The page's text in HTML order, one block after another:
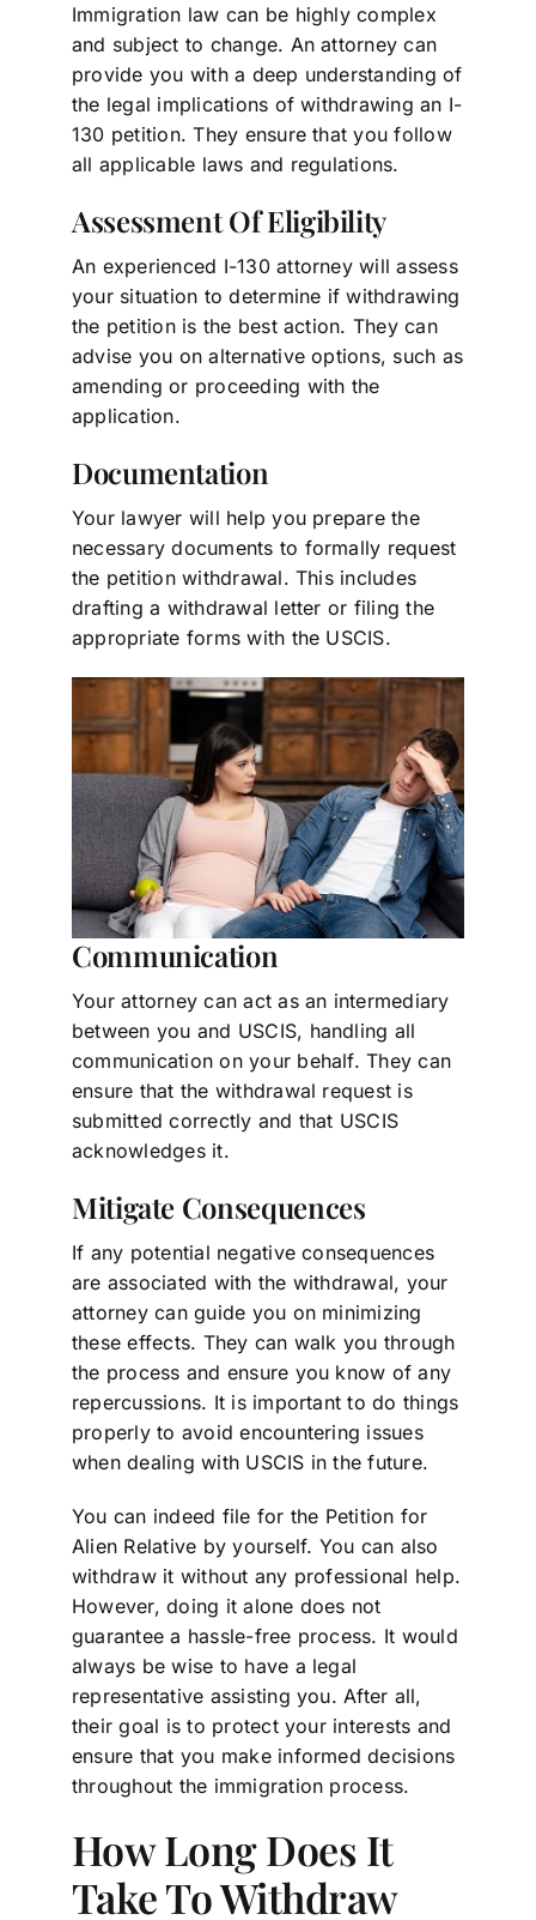
Immigration law can be highly complex
and subject to change. An attorney can
provide you with a deep understanding of
the legal implications of withdrawing an I-
130 petition. They ensure that you follow
all applicable laws and regulations.
Assessment Of Eligibility
An experienced I-130 attorney will assess
your situation to determine if withdrawing
the petition is the best action. They can
advise you on alternative options, such as
amending or proceeding with the
application.
Documentation
Your lawyer will help you prepare the
necessary documents to formally request
the petition withdrawal. This includes
drafting a withdrawal letter or filing the
appropriate forms with the USCIS.
Communication
Your attorney can act as an intermediary
between you and USCIS, handling all
communication on your behalf. They can
ensure that the withdrawal request is
submitted correctly and that USCIS
acknowledges it.
Mitigate Consequences
If any potential negative consequences
are associated with the withdrawal, your
attorney can guide you on minimizing
these effects. They can walk you through
the process and ensure you know of any
repercussions. It is important to do things
properly to avoid encountering issues
when dealing with USCIS in the future.
You can indeed file for the Petition for
Alien Relative by yourself. You can also
withdraw it without any professional help.
However, doing it alone does not
guarantee a hassle-free process. It would
always be wise to have a legal
representative assisting you. After all,
their goal is to protect your interests and
ensure that you make informed decisions
throughout the immigration process.
How Long Does It
Take To Withdraw